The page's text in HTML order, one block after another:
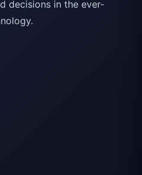
decisions in the ever-